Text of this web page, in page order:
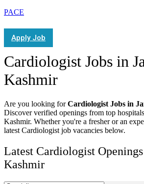
PACE
Apply Job
Cardiologist Jobs in
Kashmir
Are you looking forCardiologist Jobs in
Discover verified openings from top
Kashmir. Whether you're a fresher or an
latest Cardiologist job vacancies below.
Latest Cardiologist
Kashmir